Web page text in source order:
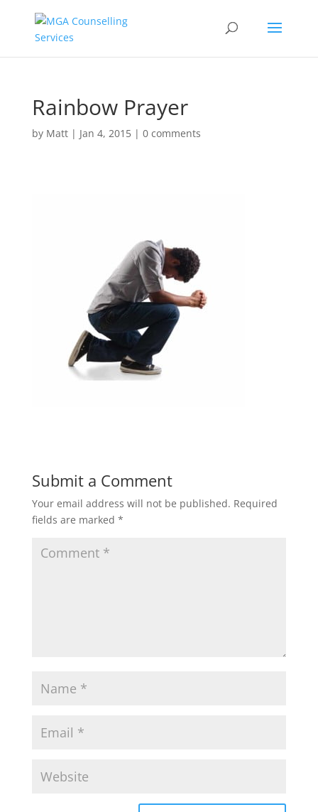
Rainbow Prayer
by Matt| Jan 4, 2015| 0 comments
Submit a Comment
Your email address will not be published. Required
fields are marked *